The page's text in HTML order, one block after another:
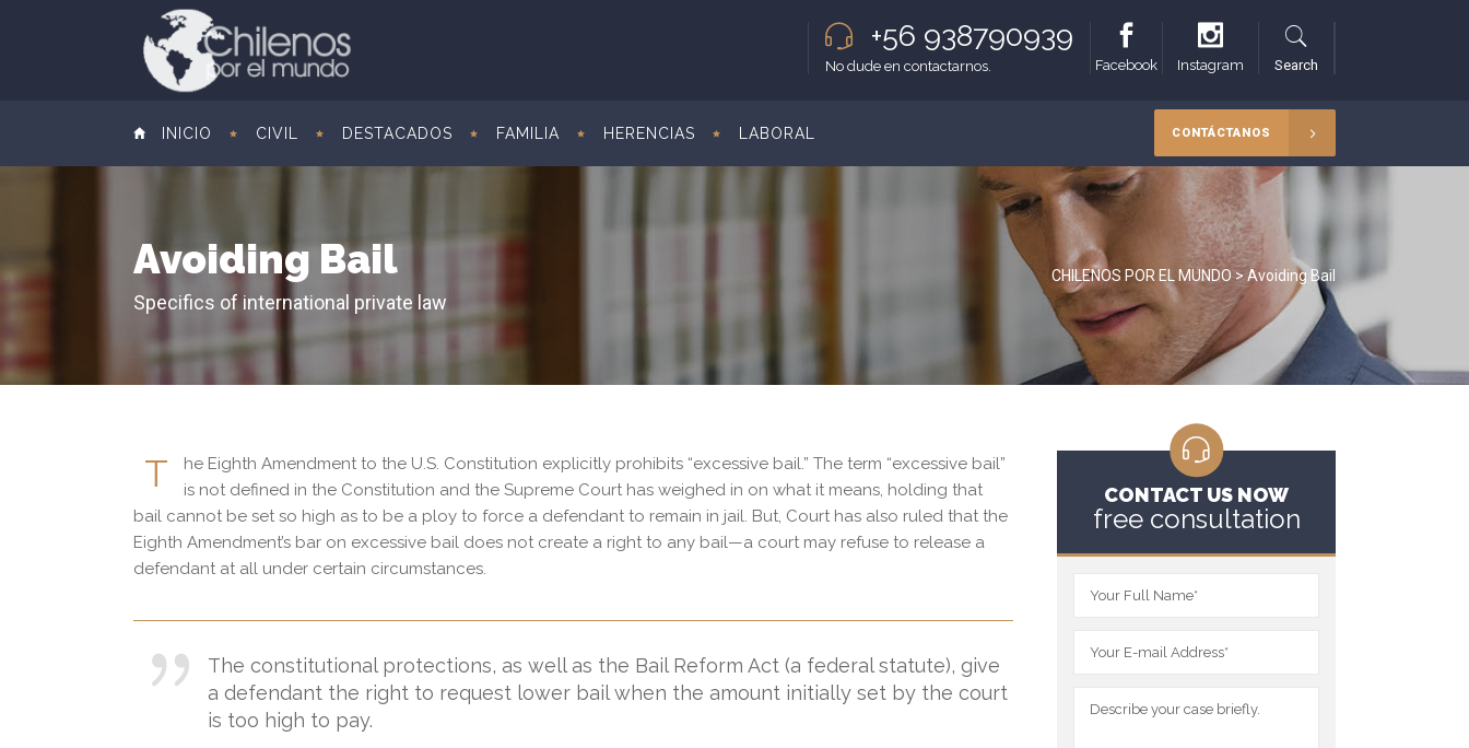
+56 938790939
No dude en contactarnos. Facebook Instagram Search
INICIO CIVIL DESTACADOS FAMILIA HERENCIAS LABORAL CONTÁCTANOS
Avoiding Bail
Specifics of international private law
CHILENOS POR EL MUNDO>Avoiding Bail
T
he Eighth Amendment to the U.S. Constitution explicitly prohibits “excessive bail.” The term “excessive bail”
is not defined in the Constitution and the Supreme Court has weighed in on what it means, holding that
bail cannot be set so high as to be a ploy to force a defendant to remain in jail. But, Court has also ruled that the
Eighth Amendment’s bar on excessive bail does not create a right to any bail—a court may refuse to release a
defendant at all under certain circumstances.
The constitutional protections, as well as the Bail Reform Act (a federal statute), give
a defendant the right to request lower bail when the amount initially set by the court
is too high to pay.
CONTACT US NOW
free consultation